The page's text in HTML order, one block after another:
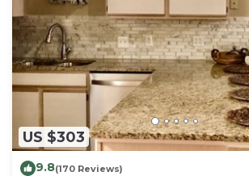
US $303
9.8(170 Reviews)